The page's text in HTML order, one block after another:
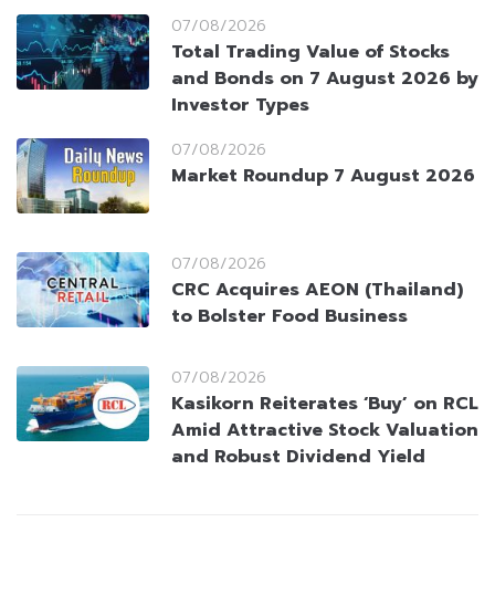
07/08/2026
Total Trading Value of Stocks
and Bonds on 7 August 2026 by
Investor Types
07/08/2026
Market Roundup 7 August 2026
07/08/2026
CRC Acquires AEON (Thailand)
to Bolster Food Business
07/08/2026
Kasikorn Reiterates ‘Buy’ on RCL
Amid Attractive Stock Valuation
and Robust Dividend Yield